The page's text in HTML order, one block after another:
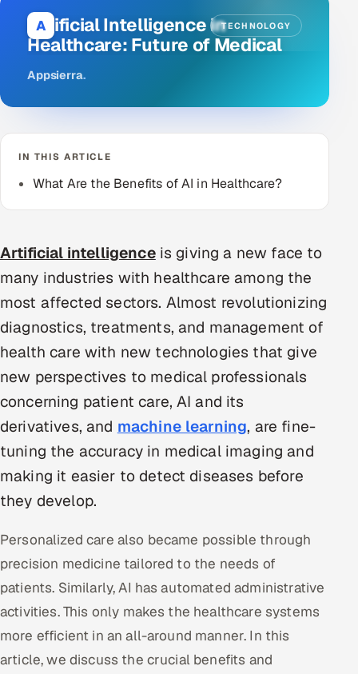
Infrastructure Service Management
Products
Career Intelligence
HRMS SOON
SALES
Multi-Channel Outreach
MARKETING
Gamified Social Network
Inbound Marketing
SOON
Partnerships & Affiliates SOON
Industries
Hitech & Manufacturing
Banking, Insurance & Capital Markets
Retail & Consumer Goods
Healthcare, Pharma & Life Sciences
A TECHNOLOGY
Artificial Intelligence in
Healthcare: Future of Medical
Appsierra.
IN THIS ARTICLE
What Are the Benefits of AI in Healthcare?
Artificial intelligenceis giving a new face to
many industries with healthcare among the
most affected sectors. Almost revolutionizing
diagnostics, treatments, and management of
health care with new technologies that give
new perspectives to medical professionals
concerning patient care, AI and its
derivatives, and machine learning, are fine-
tuning the accuracy in medical imaging and
making it easier to detect diseases before
they develop.
Personalized care also became possible through
precision medicine tailored to the needs of
patients. Similarly, AI has automated administrative
activities. This only makes the healthcare systems
more efficient in an all-around manner. In this
article, we discuss the crucial benefits and